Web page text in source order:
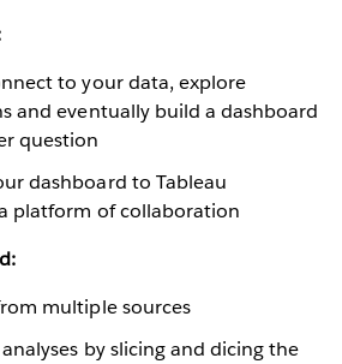
to your data, explore
and eventually build a dashboard
question
dashboard to Tableau
platform of collaboration
multiple sources
by slicing and dicing the